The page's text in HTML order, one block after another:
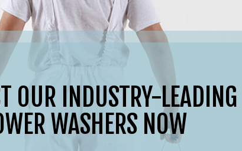
OUR INDUSTRY-LEADING
WASHERS NOW